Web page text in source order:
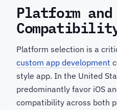
Platform
Platform selection is a
custom app development
style app. In the United
predominantly favor iOS
compatibility across both